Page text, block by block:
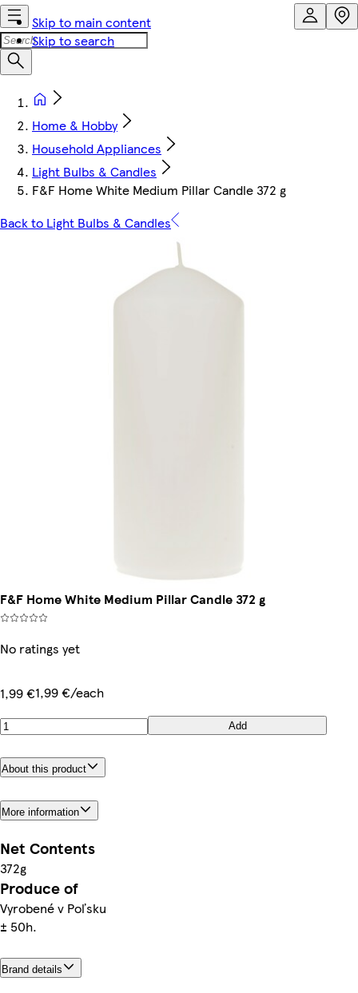
Skip to main content
Skip to search
Home & Hobby
Household Appliances
Light Bulbs & Candles
F&F Home White Medium Pillar Candle 372 g
Back to Light Bulbs & Candles
F&F Home White Medium Pillar Candle 372 g
No ratings yet
1,99 €1,99 €/each
Add
About this product
More information
Net Contents
372g
Produce of
Vyrobené v Poľsku
± 50h.
Brand details